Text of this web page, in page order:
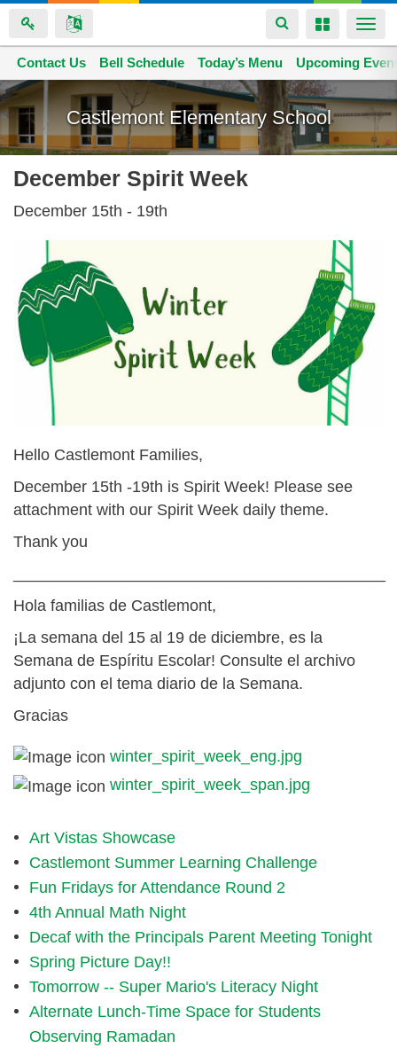
Skip
to
main
content
Toggle
navigation
Toggle
Castlemont Elementary School
Space home
Contact Us Bell Schedule Today’s Menu Upcoming
December Spirit Week
December 15th - 19th
Hello Castlemont Families,
December 15th -19th is Spirit Week! Please see
attachment with our Spirit Week daily theme.
Thank you
Hola familias de Castlemont,
¡La semana del 15 al 19 de diciembre, es la
Semana de Espíritu Escolar! Consulte el archivo
adjunto con el tema diario de la Semana.
Gracias
winter_spirit_week_eng.jpg
winter_spirit_week_span.jpg
Art Vistas Showcase
Castlemont Summer Learning Challenge
Fun Fridays for Attendance Round 2
4th Annual Math Night
Decaf with the Principals Parent Meeting Tonight
Spring Picture Day!!
Tomorrow -- Super Mario's Literacy Night
Alternate Lunch-Time Space for Students
Observing Ramadan